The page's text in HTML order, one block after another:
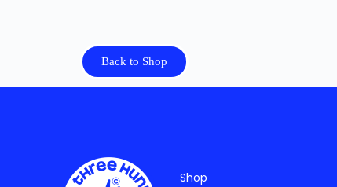
Back to Shop
Shop